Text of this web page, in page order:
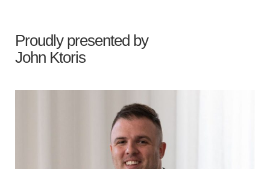
Proudly presented by
John Ktoris